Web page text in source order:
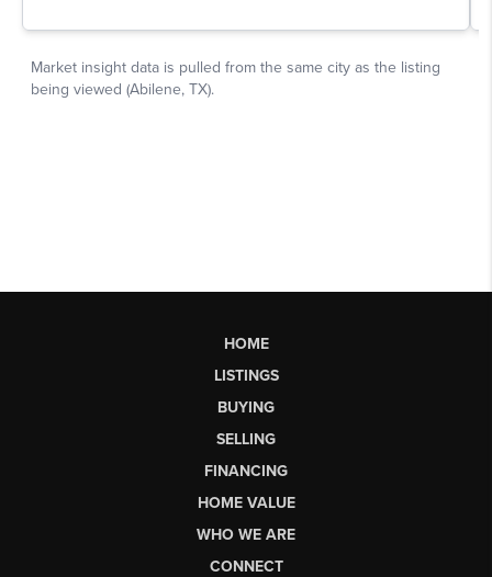
HOME
LISTINGS
BUYING
SELLING
FINANCING
HOME VALUE
WHO WE ARE
CONNECT